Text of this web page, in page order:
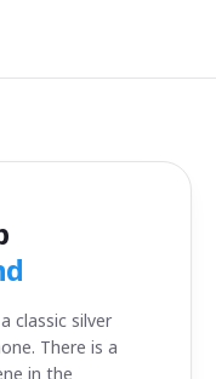
classic silver
There is a
in the